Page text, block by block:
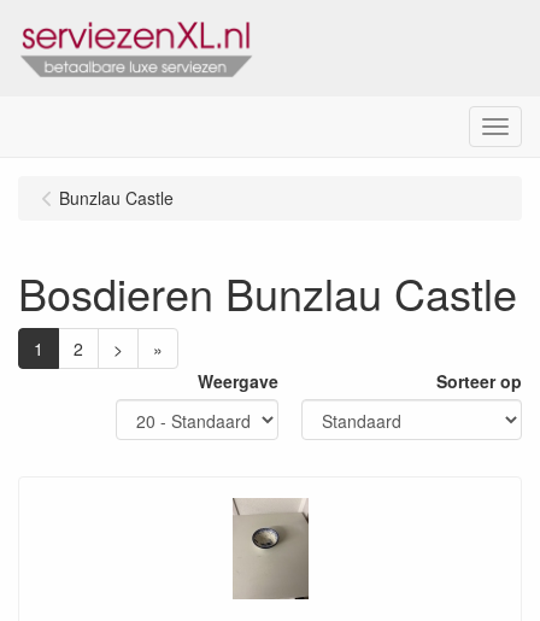
Menu
Bunzlau Castle
Bosdieren Bunzlau Castle
1 2 >
»
Weergave
Sorteer op